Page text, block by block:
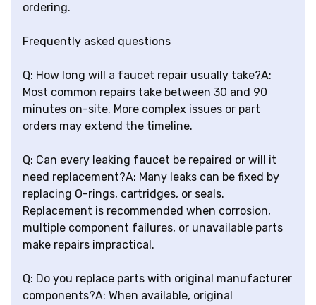
ordering.
Frequently asked questions
Q: How long will a faucet repair usually take?A:
Most common repairs take between 30 and 90
minutes on-site. More complex issues or part
orders may extend the timeline.
Q: Can every leaking faucet be repaired or will it
need replacement?A: Many leaks can be fixed by
replacing O-rings, cartridges, or seals.
Replacement is recommended when corrosion,
multiple component failures, or unavailable parts
make repairs impractical.
Q: Do you replace parts with original manufacturer
components?A: When available, original